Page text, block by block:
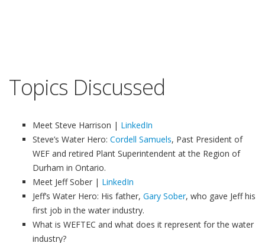
Topics Discussed
Meet Steve Harrison | LinkedIn
Steve’s Water Hero: Cordell Samuels, Past President of
WEF and retired Plant Superintendent at the Region of
Durham in Ontario.
Meet Jeff Sober | LinkedIn
Jeff’s Water Hero: His father, Gary Sober, who gave Jeff his
first job in the water industry.
What is WEFTEC and what does it represent for the water
industry?